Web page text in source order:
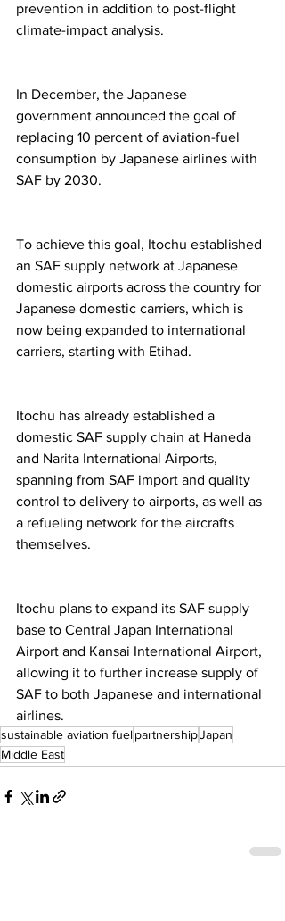
prevention in addition to post-flight
climate-impact analysis.
In December, the Japanese
government announced the goal of
replacing 10 percent of aviation-fuel
consumption by Japanese airlines with
SAF by 2030.
To achieve this goal, Itochu established
an SAF supply network at Japanese
domestic airports across the country for
Japanese domestic carriers, which is
now being expanded to international
carriers, starting with Etihad.
Itochu has already established a
domestic SAF supply chain at Haneda
and Narita International Airports,
spanning from SAF import and quality
control to delivery to airports, as well as
a refueling network for the aircrafts
themselves.
Itochu plans to expand its SAF supply
base to Central Japan International
Airport and Kansai International Airport,
allowing it to further increase supply of
SAF to both Japanese and international
airlines.
sustainable aviation fuelpartnershipJapan
Middle East